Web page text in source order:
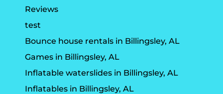
Reviews
test
Bounce house rentals in Billingsley, AL
Games in Billingsley, AL
Inflatable waterslides in Billingsley, AL
Inflatables in Billingsley, AL